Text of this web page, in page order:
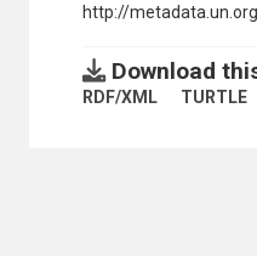
http://
Download
RDF/XML TURTLE